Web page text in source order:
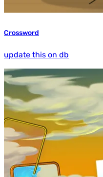
Crossword
update this on db